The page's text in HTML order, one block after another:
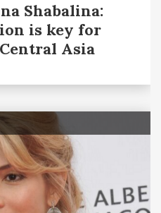
Shabalina:
is key for
Asia